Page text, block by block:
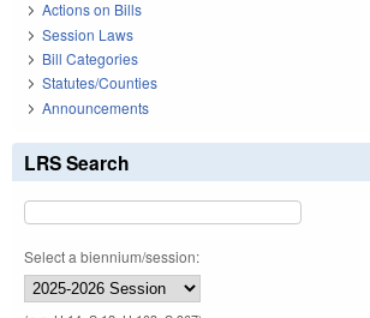
Actions on Bills
Session Laws
Bill Categories
Statutes/Counties
Announcements
LRS Search
Select a biennium/session: